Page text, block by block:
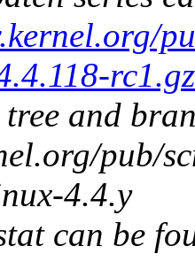
rc1.gz
and
pub/
4.4.y
can be